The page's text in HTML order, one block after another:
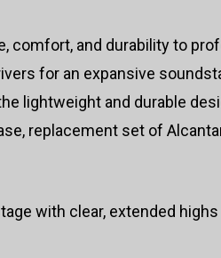
comfort, and durability to
for an expansive
lightweight and durable
replacement set of
with clear, extended highs